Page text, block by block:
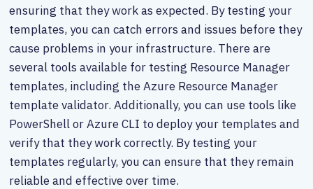
ensuring that they work as expected. By testing your
templates, you can catch errors and issues before they
cause problems in your infrastructure. There are
several tools available for testing Resource Manager
templates, including the Azure Resource Manager
template validator. Additionally, you can use tools like
PowerShell or Azure CLI to deploy your templates and
verify that they work correctly. By testing your
templates regularly, you can ensure that they remain
reliable and effective over time.